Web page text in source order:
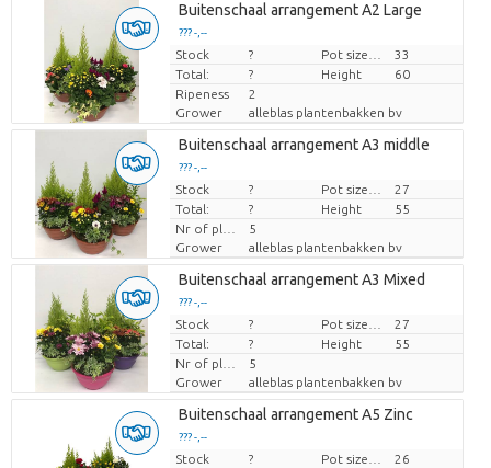
Buitenschaal arrangement A2 Large
??? -,--
Price per piece
Stock ?
33
Total:
? Height
60
Ripeness
2
Grower
alleblas plantenbakken bv
Buitenschaal arrangement A3 middle
??? -,--
Price per piece
Stock ?
27
Total:
? Height
55
5
Grower
alleblas plantenbakken bv
Buitenschaal arrangement A3 Mixed
??? -,--
Price per piece
Stock ?
27
Total:
? Height
55
5
Grower
alleblas plantenbakken bv
Buitenschaal arrangement A5 Zinc
??? -,--
Price per piece
Stock ?
26